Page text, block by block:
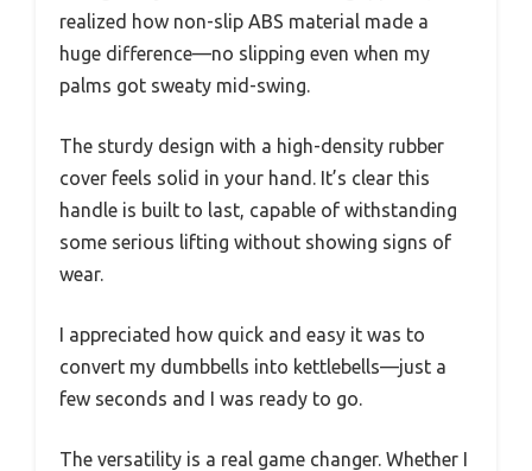
realized how non-slip ABS material made a
huge difference—no slipping even when my
palms got sweaty mid-swing.
The sturdy design with a high-density rubber
cover feels solid in your hand. It’s clear this
handle is built to last, capable of withstanding
some serious lifting without showing signs of
wear.
I appreciated how quick and easy it was to
convert my dumbbells into kettlebells—just a
few seconds and I was ready to go.
The versatility is a real game changer. Whether I